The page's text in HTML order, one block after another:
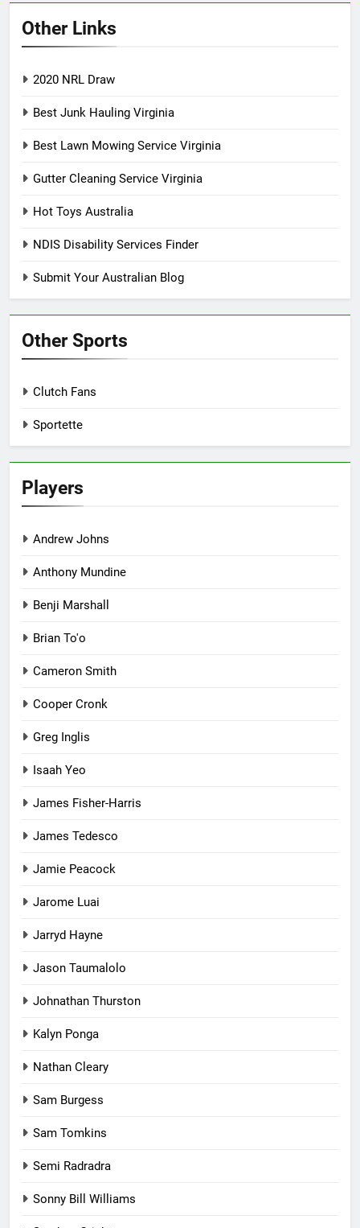
Other Links
2020 NRL Draw
Best Junk Hauling Virginia
Best Lawn Mowing Service Virginia
Gutter Cleaning Service Virginia
Hot Toys Australia
NDIS Disability Services Finder
Submit Your Australian Blog
Other Sports
Clutch Fans
Sportette
Players
Andrew Johns
Anthony Mundine
Benji Marshall
Brian To'o
Cameron Smith
Cooper Cronk
Greg Inglis
Isaah Yeo
James Fisher-Harris
James Tedesco
Jamie Peacock
Jarome Luai
Jarryd Hayne
Jason Taumalolo
Johnathan Thurston
Kalyn Ponga
Nathan Cleary
Sam Burgess
Sam Tomkins
Semi Radradra
Sonny Bill Williams